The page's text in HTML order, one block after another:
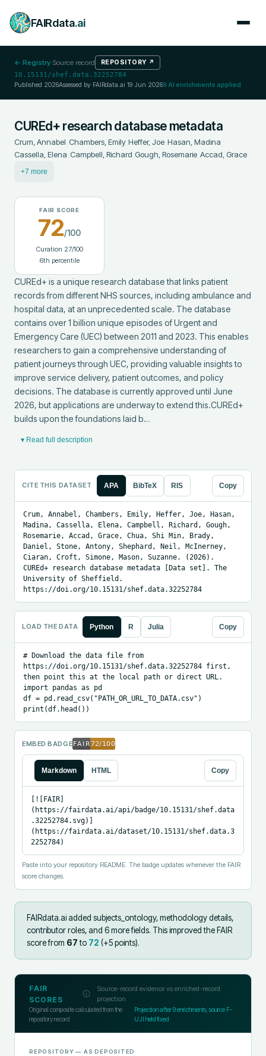
FAIRdata.ai
← Registry·Source record REPOSITORY ↗
10.15131/shef.data.32252784
Published 2026Assessed by FAIRdata.ai 19 Jun 20269 AI enrichments applied
CUREd+ research database metadata
Crum, Annabel ;Chambers, Emily;Heffer, Joe;Hasan, Madina;
Cassella, Elena ;Campbell, Richard;Gough, Rosemarie;Accad, Grace
+7 more
FAIR SCORE
72/100
Curation 27/100
6th percentile
CUREd+ is a unique research database that links patient
records from different NHS sources, including ambulance and
hospital data, at an unprecedented scale. The database
contains over 1 billion unique episodes of Urgent and
Emergency Care (UEC) between 2011 and 2023. This enables
researchers to gain a comprehensive understanding of
patient journeys through UEC, providing valuable insights to
improve service delivery, patient outcomes, and policy
decisions. The database is currently approved until June
2026, but applications are underway to extend this.CUREd+
builds upon the foundations laid b…
▾ Read full description
CITE THIS DATASET APA BibTeX RIS Copy
Crum, Annabel, Chambers, Emily, Heffer, Joe, Hasan,
Madina, Cassella, Elena, Campbell, Richard, Gough,
Rosemarie, Accad, Grace, Chua, Shi Min, Brady,
Daniel, Stone, Antony, Shephard, Neil, McInerney,
Ciaran, Croft, Simone, Mason, Suzanne. (2026).
CUREd+ research database metadata [Data set]. The
University of Sheffield.
https://doi.org/10.15131/shef.data.32252784
LOAD THE DATA Python R Julia Copy
# Download the data file from
https://doi.org/10.15131/shef.data.32252784 first,
then point this at the local path or direct URL.
import pandas as pd
df = pd.read_csv("PATH_OR_URL_TO_DATA.csv")
print(df.head())
EMBED BADGE
Markdown HTML Copy
[![FAIR]
(https://fairdata.ai/api/badge/10.15131/shef.data
.32252784.svg)]
(https://fairdata.ai/dataset/10.15131/shef.data.3
2252784)
Paste into your repository README. The badge updates whenever the FAIR
score changes.
FAIRdata.ai added subjects_ontology, methodology details,
contributor roles, and 6 more fields. This improved the FAIR
score from 67to 72 (+5points).
FAIR
SCORES
Source-record evidence vs enriched-record
projection
Original composite calculated from the
repository record
Projection after9enrichments; source F-
UJI held fixed
REPOSITORY — AS DEPOSITED